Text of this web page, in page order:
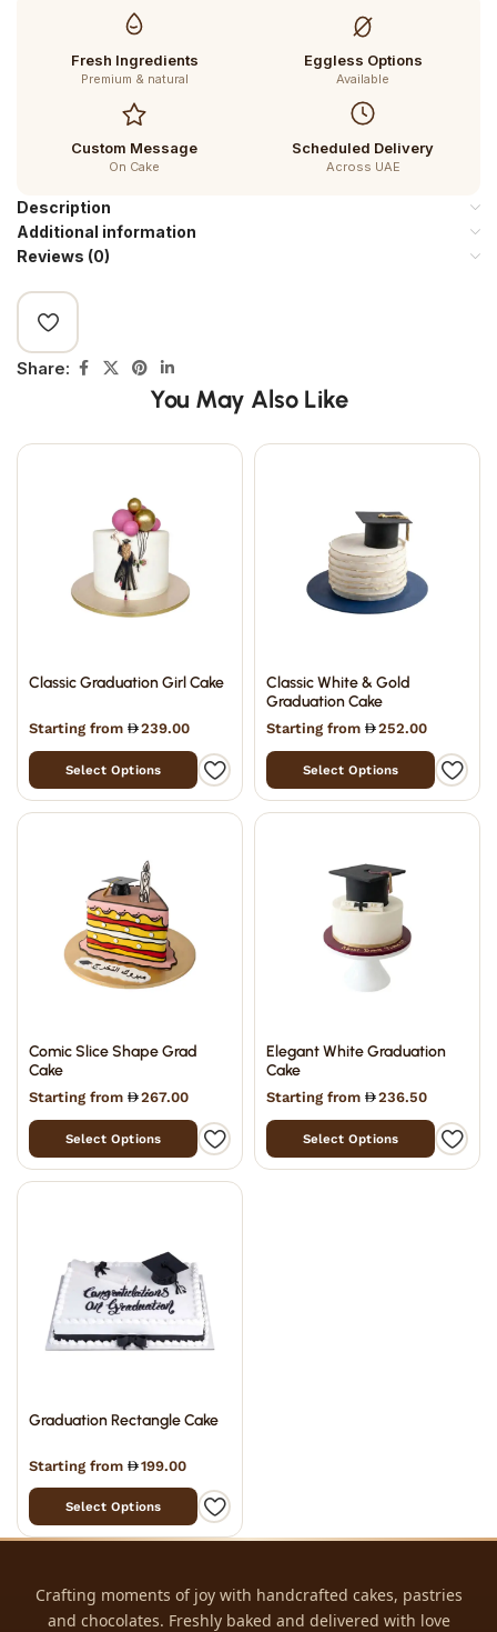
Fresh Ingredients
Premium & natural
Eggless Options
Available
Custom Message
On Cake
Scheduled Delivery
Across UAE
Description
Additional information
Reviews (0)
Share:
You May Also Like
Classic Graduation Girl Cake
Starting from 239.00
Select Options
Classic White & Gold
Graduation Cake
Starting from 252.00
Select Options
Comic Slice Shape Grad
Cake
Starting from 267.00
Select Options
Elegant White Graduation
Cake
Starting from 236.50
Select Options
Graduation Rectangle Cake
Starting from 199.00
Select Options
Crafting moments of joy with handcrafted cakes, pastries
and chocolates. Freshly baked and delivered with love